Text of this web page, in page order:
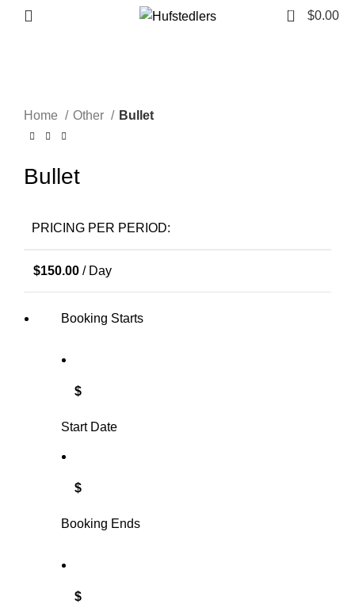
0 $0.00
Home
Other Bullet
Bullet
PRICING PER PERIOD:
$150.00 / Day
Booking Starts
$
Start Date
$
Booking Ends
$